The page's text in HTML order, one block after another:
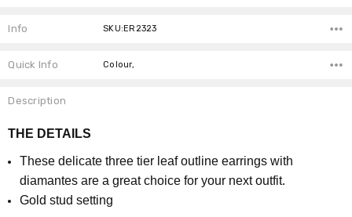
Info SKU:ER2323
Quick Info Colour,
Description
THE DETAILS
These delicate three tier leaf outline earrings with
diamantes are a great choice for your next outfit.
Gold stud setting